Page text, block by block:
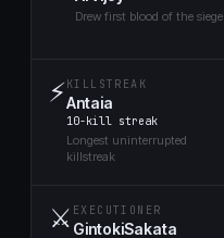
Drew first blood of the siege
⚡ KILLSTREAK
Antaia
10-kill streak
Longest uninterrupted
killstreak
⚔️ EXECUTIONER
GintokiSakata